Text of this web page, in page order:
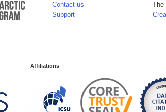
Contact us
Support
Affiliations